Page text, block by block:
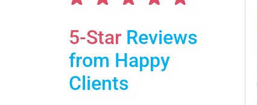
5-Star Reviews
from Happy
Clients